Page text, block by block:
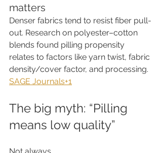
matters
Denser fabrics tend to resist fiber pull-
out. Research on polyester–cotton
blends found pilling propensity
relates to factors like yarn twist, fabric
density/cover factor, and processing.
SAGE Journals+1
The big myth: “Pilling
means low quality”
Not always.